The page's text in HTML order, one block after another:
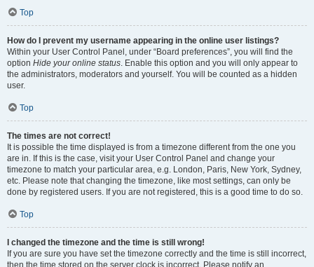
Top
How do I prevent my username appearing in the online user listings?
Within your User Control Panel, under “Board preferences”, you will find the
option Hide your online status. Enable this option and you will only appear to
the administrators, moderators and yourself. You will be counted as a hidden
user.
Top
The times are not correct!
It is possible the time displayed is from a timezone different from the one you
are in. If this is the case, visit your User Control Panel and change your
timezone to match your particular area, e.g. London, Paris, New York, Sydney,
etc. Please note that changing the timezone, like most settings, can only be
done by registered users. If you are not registered, this is a good time to do so.
Top
I changed the timezone and the time is still wrong!
If you are sure you have set the timezone correctly and the time is still incorrect,
then the time stored on the server clock is incorrect. Please notify an